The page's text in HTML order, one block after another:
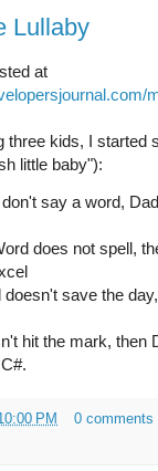
Lullaby
at
three kids, I started
little baby"):
say a word,
does not spell,
save the
hit the mark, then
PM
0 comments